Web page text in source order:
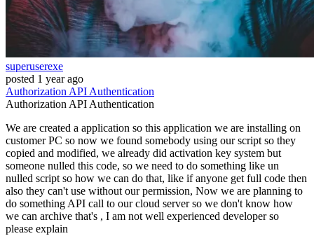
superuserexe
posted 1 year ago
AuthorizationAPIAuthentication
AuthorizationAPIAuthentication
We are created a application so this application we are installing on
customer PC so now we found somebody using our script so they
copied and modified, we already did activation key system but
someone nulled this code, so we need to do something like un
nulled script so how we can do that, like if anyone get full code then
also they can't use without our permission, Now we are planning to
do something API call to our cloud server so we don't know how
we can archive that's , I am not well experienced developer so
please explain